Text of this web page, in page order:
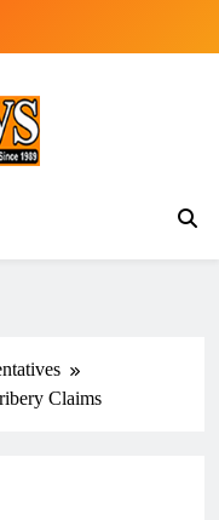
Newspaper
Claims